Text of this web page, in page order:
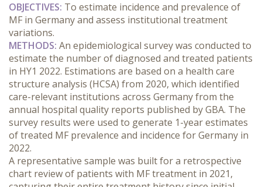
OBJECTIVES: To estimate incidence and prevalence of
MF in Germany and assess institutional treatment
variations.
METHODS: An epidemiological survey was conducted to
estimate the number of diagnosed and treated patients
in HY1 2022. Estimations are based on a health care
structure analysis (HCSA) from 2020, which identified
care-relevant institutions across Germany from the
annual hospital quality reports published by GBA. The
survey results were used to generate 1-year estimates
of treated MF prevalence and incidence for Germany in
2022.
A representative sample was built for a retrospective
chart review of patients with MF treatment in 2021,